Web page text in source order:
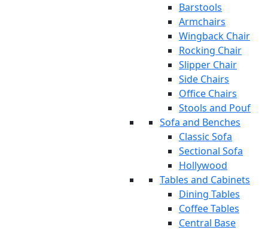
Barstools
Armchairs
Wingback Chair
Rocking Chair
Slipper Chair
Side Chairs
Office Chairs
Stools and Pouf
Sofa and Benches
Classic Sofa
Sectional Sofa
Hollywood
Tables and Cabinets
Dining Tables
Coffee Tables
Central Base